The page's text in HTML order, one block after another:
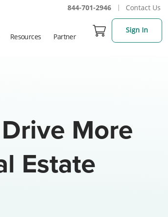
844-701-2946 Contact Us
Resources Partner
Sign In
More
Estate